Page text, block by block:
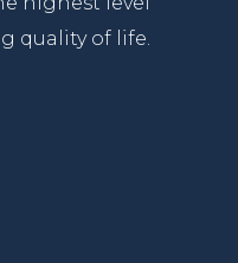
quality of life.